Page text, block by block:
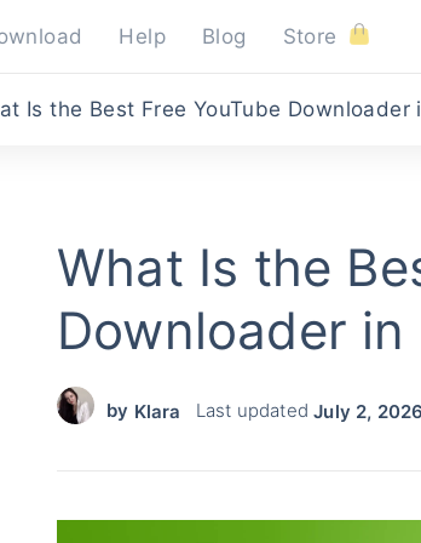
Help Blog Store
Is the Best Free YouTube
What Is the
Downloader
by Klara Last updatedJuly 2, 2026